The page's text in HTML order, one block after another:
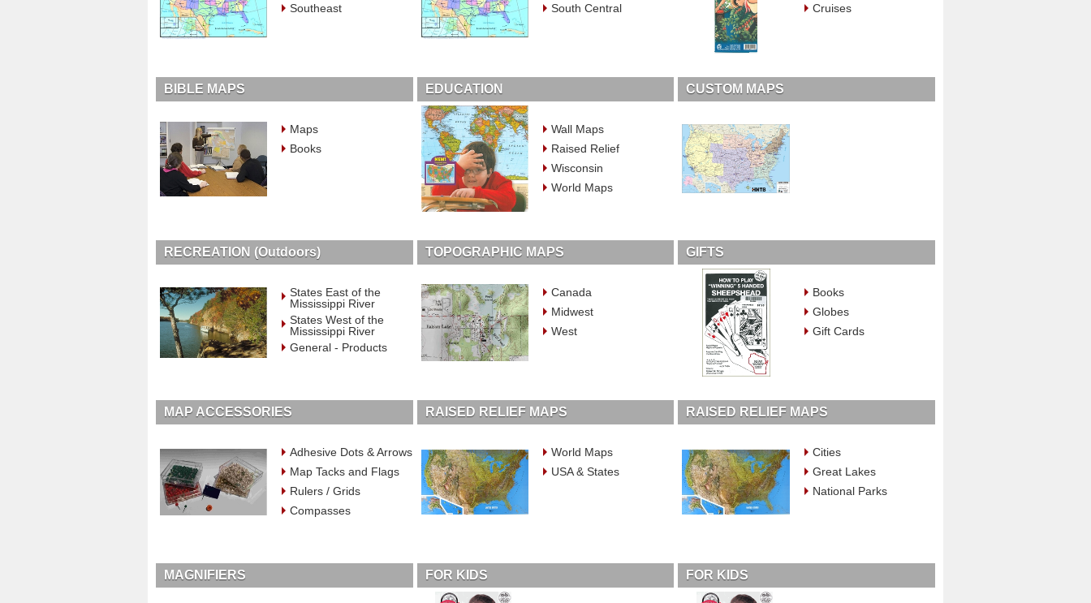
Southeast
South Central
Cruises
BIBLE MAPS
Maps
Books
EDUCATION
Wall Maps
Raised Relief
Wisconsin
World Maps
CUSTOM MAPS
RECREATION (Outdoors)
States East of the
Mississippi River
States West of the
Mississippi River
General - Products
TOPOGRAPHIC MAPS
Canada
Midwest
West
GIFTS
Books
Globes
Gift Cards
MAP ACCESSORIES
Adhesive Dots & Arrows
Map Tacks and Flags
Rulers / Grids
Compasses
RAISED RELIEF MAPS
World Maps
USA & States
RAISED RELIEF MAPS
Cities
Great Lakes
National Parks
MAGNIFIERS FOR KIDS FOR KIDS